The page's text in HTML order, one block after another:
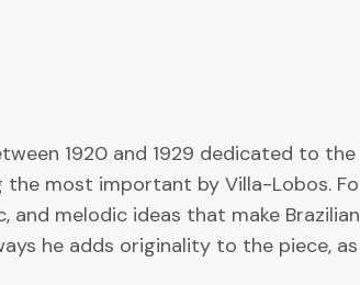
1920 and 1929 dedicated to
most important by Villa-Lobos.
melodic ideas that make
he adds originality to the piece,